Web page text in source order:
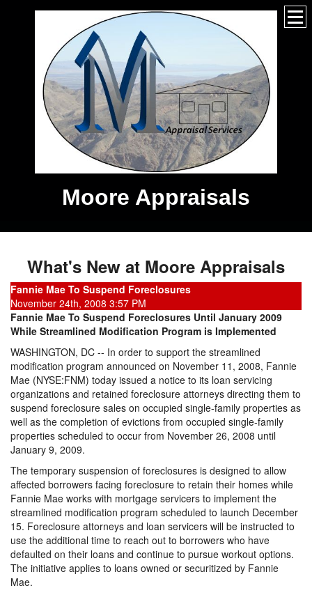
Moore Appraisals
What's New at Moore Appraisals
Fannie Mae To Suspend Foreclosures
November 24th, 2008 3:57 PM
Fannie Mae To Suspend Foreclosures Until January 2009
While Streamlined Modification Program is Implemented
WASHINGTON, DC -- In order to support the streamlined
modification program announced on November 11, 2008, Fannie
Mae (NYSE:FNM) today issued a notice to its loan servicing
organizations and retained foreclosure attorneys directing them to
suspend foreclosure sales on occupied single-family properties as
well as the completion of evictions from occupied single-family
properties scheduled to occur from November 26, 2008 until
January 9, 2009.
The temporary suspension of foreclosures is designed to allow
affected borrowers facing foreclosure to retain their homes while
Fannie Mae works with mortgage servicers to implement the
streamlined modification program scheduled to launch December
15. Foreclosure attorneys and loan servicers will be instructed to
use the additional time to reach out to borrowers who have
defaulted on their loans and continue to pursue workout options.
The initiative applies to loans owned or securitized by Fannie
Mae.